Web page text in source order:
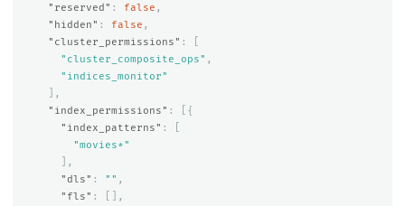
"reserved" : false ,
"hidden" : false ,
"cluster_permissions" :
"cluster_composite_ops" ,
"indices_monitor"
],
"index_permissions" :
[{
"index_patterns" :
"movies*"
],
"dls" : "" ,
"fls" :
[],